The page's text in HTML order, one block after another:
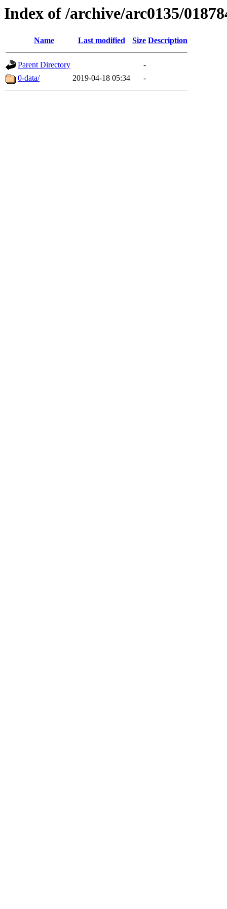
Index of /archive/arc0135/
Name Last modified Size Description
Parent Directory
-
0-data/
2019-04-18 05:34 -